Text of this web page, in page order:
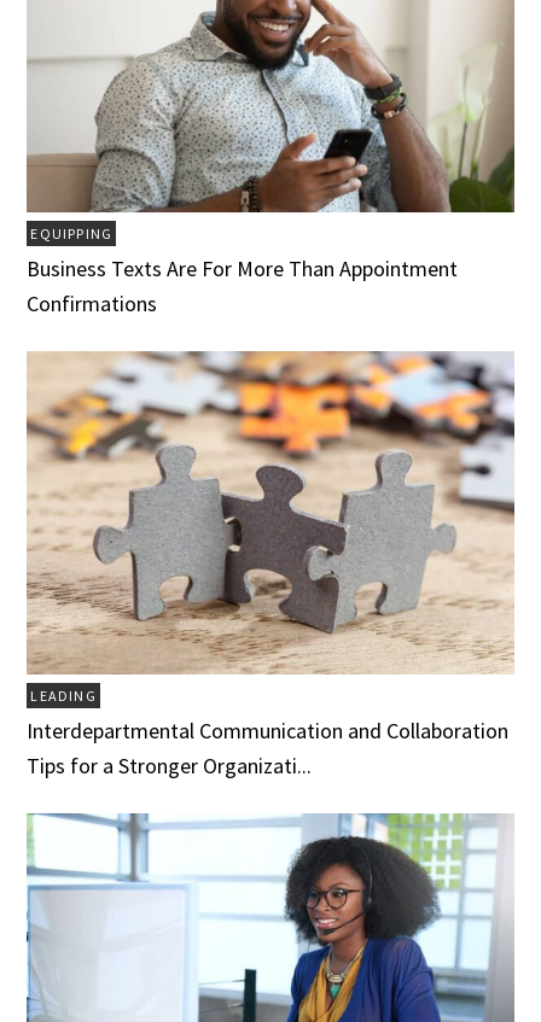
EQUIPPING
Business Texts Are For More Than Appointment
Confirmations
LEADING
Interdepartmental Communication and Collaboration
Tips for a Stronger Organizati...